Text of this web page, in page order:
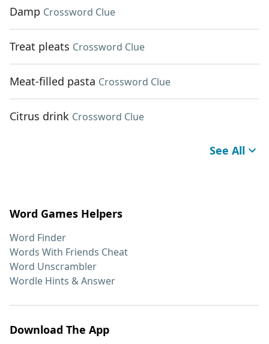
Damp Crossword Clue
Treat pleats Crossword Clue
Meat-filled pasta Crossword Clue
Citrus drink Crossword Clue
See All
Word Games Helpers
Word Finder
Words With Friends Cheat
Word Unscrambler
Wordle Hints & Answer
Download The App